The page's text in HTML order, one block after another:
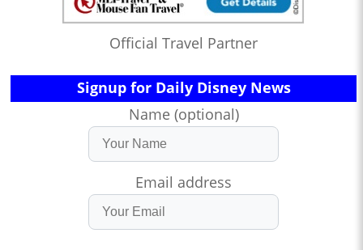
Official Travel Partner
Signup for Daily Disney News
Name (optional)
Email address